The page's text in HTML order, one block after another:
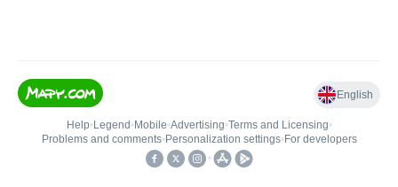
English
Help• Legend • Mobile•Advertising•Terms and Licensing•
Problems and comments• Personalization settings• For developers
•